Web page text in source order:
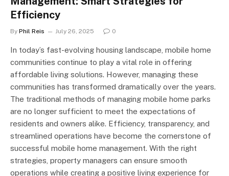
Efficiency
By Phil Reis July 26, 2025 0
In today’s fast-evolving housing landscape, mobile home
communities continue to play a vital role in offering
affordable living solutions. However, managing these
communities has transformed dramatically over the years.
The traditional methods of managing mobile home parks
are no longer sufficient to meet the expectations of
residents and owners alike. Efficiency, transparency, and
streamlined operations have become the cornerstone of
successful mobile home management. With the right
strategies, property managers can ensure smooth
operations while creating a positive living experience for